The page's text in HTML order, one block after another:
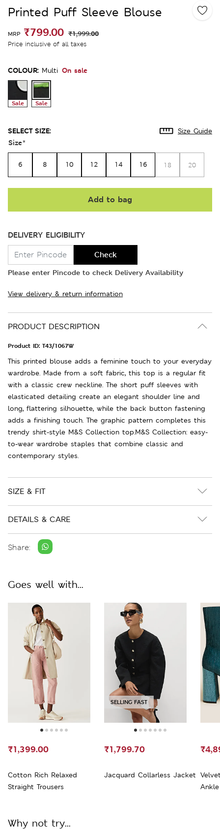
Printed Puff Sleeve Blouse
MRP ₹799.00 ₹1,999.00
Price inclusive of all taxes
COLOUR: Multi On sale
Sale Sale
SELECT SIZE: Size Guide
Size*
6 8 10 12 14 16 18 20
Add to bag
DELIVERY ELIGIBILITY
Check
Please enter Pincode to check Delivery Availability
View delivery & return information
PRODUCT DESCRIPTION
Product ID: T43/1067W
This printed blouse adds a feminine touch to your everyday
wardrobe. Made from a soft fabric, this top is a regular fit
with a classic crew neckline. The short puff sleeves with
elasticated detailing create an elegant shoulder line and
long, flattering silhouette, while the back button fastening
adds a finishing touch. The graphic pattern completes this
trendy shirt-style M&S Collection top.M&S Collection: easy-
to-wear wardrobe staples that combine classic and
contemporary styles.
SIZE & FIT
DETAILS & CARE
Share:
Goes well with...
Cotton Rich Relaxed
Straight Trousers
₹1,399.00
SELLING FAST
Jacquard Collarless Jacket
₹1,799.70
Why not try...